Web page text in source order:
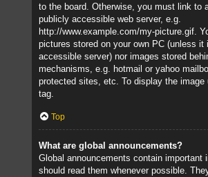
to the board. Otherwise, you must link to
publicly accessible web server, e.g.
http://www.example.com/my-picture.gif.
pictures stored on your own PC (unless it
accessible server) nor images stored
mechanisms, e.g. hotmail or yahoo
protected sites, etc. To display the image
tag.
Top
What are global announcements?
Global announcements contain important
should read them whenever possible.